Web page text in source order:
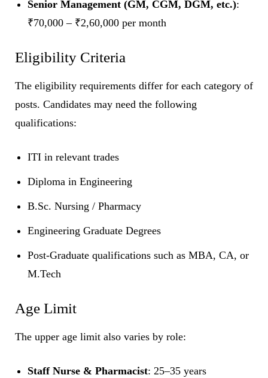
Senior Management (GM, CGM, DGM, etc.):
₹70,000 – ₹2,60,000 per month
Eligibility Criteria
The eligibility requirements differ for each category of
posts. Candidates may need the following
qualifications:
ITI in relevant trades
Diploma in Engineering
B.Sc. Nursing / Pharmacy
Engineering Graduate Degrees
Post-Graduate qualifications such as MBA, CA, or
M.Tech
Age Limit
The upper age limit also varies by role:
Staff Nurse & Pharmacist: 25–35 years